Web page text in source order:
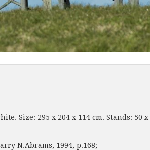
Size: 295 x 204 x 114 cm. Stands: 50 x
N.Abrams, 1994, p.168;